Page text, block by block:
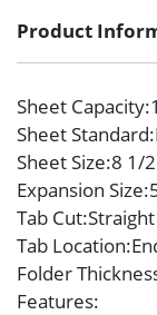
Product
Sheet Capacity
Sheet Standard
Sheet Size:8 1/
Expansion Size
Tab Cut:Straight
Tab Location
Folder
Features: